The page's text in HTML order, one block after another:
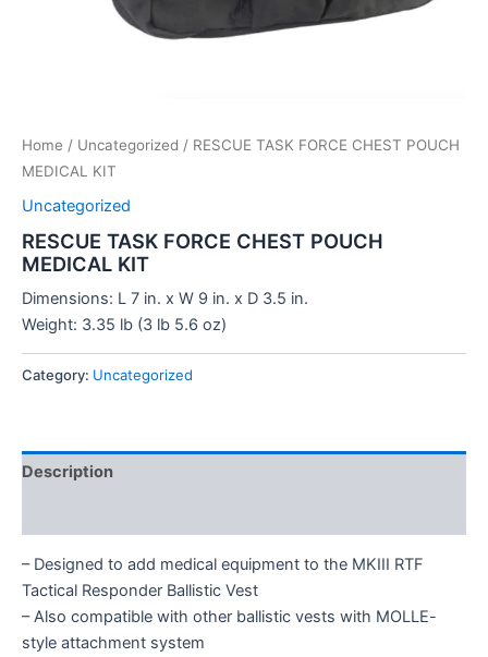
Home / Uncategorized / RESCUE TASK FORCE CHEST POUCH
MEDICAL KIT
Uncategorized
RESCUE TASK FORCE CHEST POUCH
MEDICAL KIT
Dimensions: L 7 in. x W 9 in. x D 3.5 in.
Weight: 3.35 lb (3 lb 5.6 oz)
Category: Uncategorized
Description
– Designed to add medical equipment to the MKIII RTF
Tactical Responder Ballistic Vest
– Also compatible with other ballistic vests with MOLLE-
style attachment system